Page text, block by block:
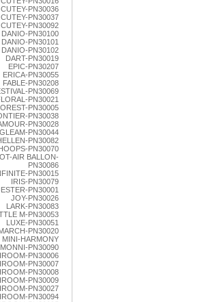
CUTEY-PN30036
CUTEY-PN30037
CUTEY-PN30092
DANIO-PN30100
DANIO-PN30101
DANIO-PN30102
DART-PN30019
EPIC-PN30207
ERICA-PN30055
FABLE-PN30208
PN30069
PN30021
PN30005
PN30038
PN30028
GLEAM-PN30044
PN30082
PN30070
AIR BALLON-
PN30086
PN30015
IRIS-PN30079
PN30001
JOY-PN30026
LARK-PN30083
M-PN30053
LUXE-PN30051
PN30020
MINI-HARMONY
MONNI-PN30090
PN30006
PN30007
PN30008
PN30009
PN30027
PN30094